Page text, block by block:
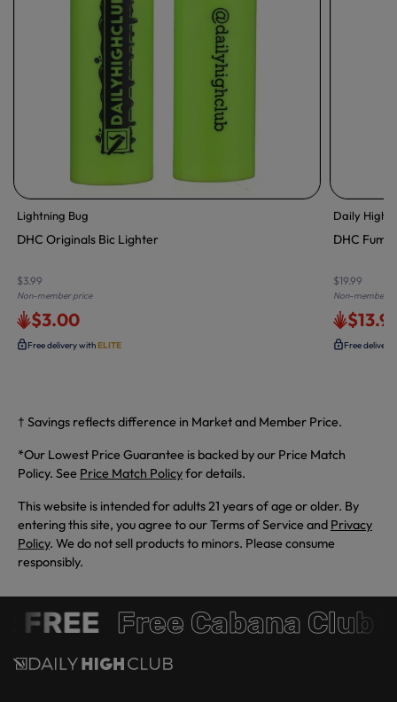
Lightning Bug
DHC Originals Bic Lighter
$3.99
Non-member price
$3.00
Free delivery withELITE
Daily High
DHC
$19.99
Non-member
Free
† Savings reflects difference in Market and Member Price.
*Our Lowest Price Guarantee is backed by our Price Match
Policy. See Price Match Policyfor details.
This website is intended for adults 21 years of age or older. By
entering this site, you agree to our Terms of Service and Privacy
Policy. We do not sell products to minors. Please consume
responsibly.
FREE Free Cabana Club